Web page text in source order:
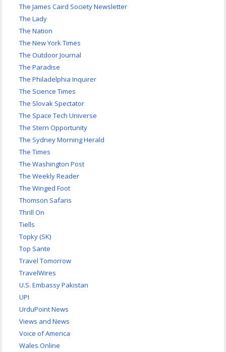
The James Caird Society Newsletter
The Lady
The Nation
The New York Times
The Outdoor Journal
The Paradise
The Philadelphia Inquirer
The Science Times
The Slovak Spectator
The Space Tech Universe
The Stern Opportunity
The Sydney Morning Herald
The Times
The Washington Post
The Weekly Reader
The Winged Foot
Thomson Safaris
Thrill On
Tiells
Topky (SK)
Top Sante
Travel Tomorrow
TravelWires
U.S. Embassy Pakistan
UPI
UrduPoint News
Views and News
Voice of America
Wales Online